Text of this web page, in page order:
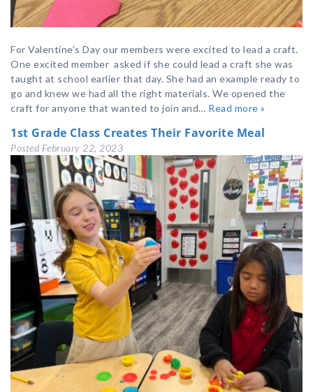
For Valentine’s Day our members were excited to lead a craft.
One excited member asked if she could lead a craft she was
taught at school earlier that day. She had an example ready to
go and knew we had all the right materials. We opened the
craft for anyone that wanted to join and… Read more »
1st Grade Class Creates Their Favorite Meal
Posted February 22, 2023